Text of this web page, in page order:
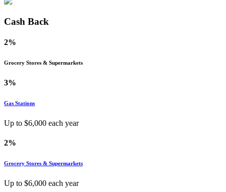
Cash Back
2%
Grocery Stores & Supermarkets
3%
Gas Stations
Up to $6,000 each year
2%
Grocery Stores & Supermarkets
Up to $6,000 each year